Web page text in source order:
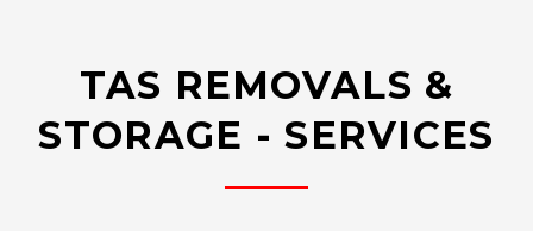
TAS REMOVALS &
STORAGE - SERVICES